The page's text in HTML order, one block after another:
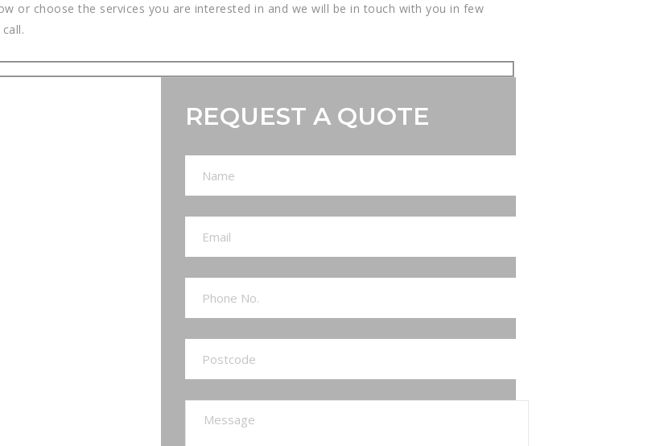
or choose the services you are interested in and we will be in touch with you in few
REQUEST A QUOTE